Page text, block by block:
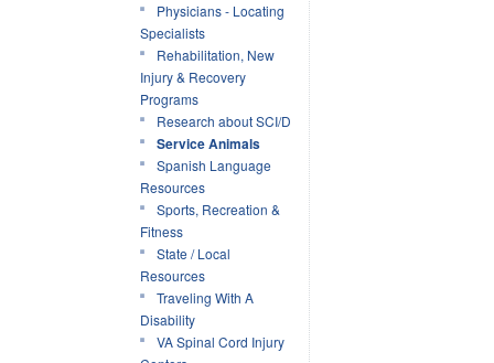
Physicians - Locating
Specialists
Rehabilitation, New
Injury & Recovery
Programs
Research about SCI/D
Service Animals
Spanish Language
Resources
Sports, Recreation &
Fitness
State / Local
Resources
Traveling With A
Disability
VA Spinal Cord Injury